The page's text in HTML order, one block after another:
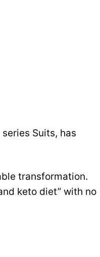
Suits, has
transformation.
keto diet” with no